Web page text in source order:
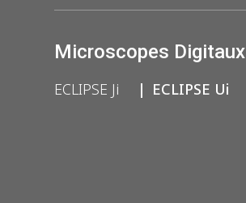
Microscopes Digitaux
ECLIPSE Ji ECLIPSE Ui